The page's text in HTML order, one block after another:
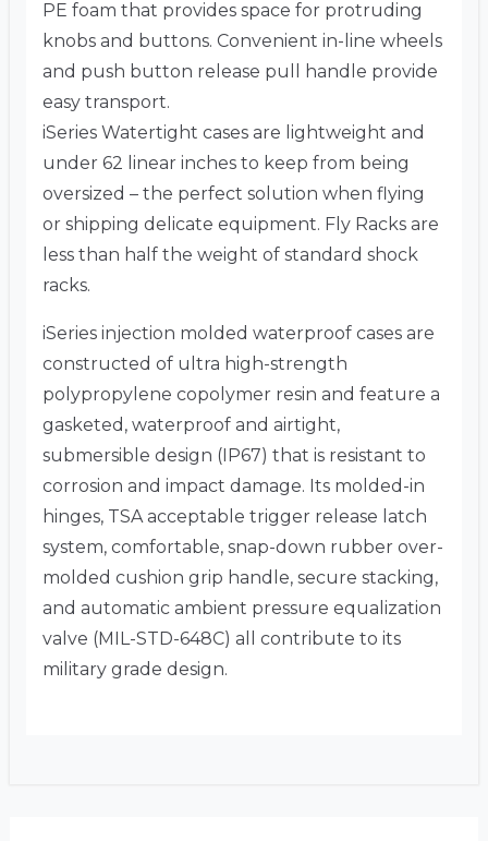
PE foam that provides space for protruding
knobs and buttons. Convenient in-line wheels
and push button release pull handle provide
easy transport.
iSeries Watertight cases are lightweight and
under 62 linear inches to keep from being
oversized – the perfect solution when flying
or shipping delicate equipment. Fly Racks are
less than half the weight of standard shock
racks.
iSeries injection molded waterproof cases are
constructed of ultra high-strength
polypropylene copolymer resin and feature a
gasketed, waterproof and airtight,
submersible design (IP67) that is resistant to
corrosion and impact damage. Its molded-in
hinges, TSA acceptable trigger release latch
system, comfortable, snap-down rubber over-
molded cushion grip handle, secure stacking,
and automatic ambient pressure equalization
valve (MIL-STD-648C) all contribute to its
military grade design.